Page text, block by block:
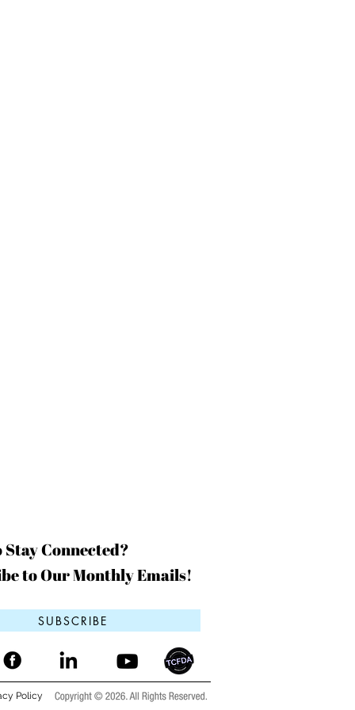
Stay Connected?
to Our Monthly Emails!
SUBSCRIBE
Policy